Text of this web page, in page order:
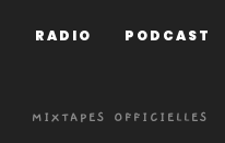
MIXTAPES OFFICIELLES
RADIO PODCAST